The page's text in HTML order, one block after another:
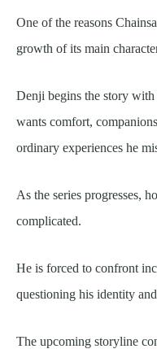
One of the reasons
growth of its main
Denji begins the story with
wants comfort,
ordinary experiences he
As the series progresses,
complicated.
He is forced to confront
questioning his identity
The upcoming storyline